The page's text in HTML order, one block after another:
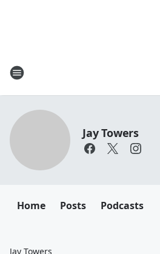
Jay Towers
Home Posts Podcasts
Jay Towers